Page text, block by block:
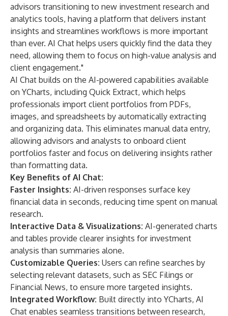
advisors transitioning to new investment research and
analytics tools, having a platform that delivers instant
insights and streamlines workflows is more important
than ever. AI Chat helps users quickly find the data they
need, allowing them to focus on high-value analysis and
client engagement."
AI Chat builds on the AI-powered capabilities available
on YCharts, including Quick Extract, which helps
professionals import client portfolios from PDFs,
images, and spreadsheets by automatically extracting
and organizing data. This eliminates manual data entry,
allowing advisors and analysts to onboard client
portfolios faster and focus on delivering insights rather
than formatting data.
Key Benefits of AI Chat:
Faster Insights: AI-driven responses surface key
financial data in seconds, reducing time spent on manual
research.
Interactive Data & Visualizations: AI-generated charts
and tables provide clearer insights for investment
analysis than summaries alone.
Customizable Queries: Users can refine searches by
selecting relevant datasets, such as SEC Filings or
Financial News, to ensure more targeted insights.
Integrated Workflow: Built directly into YCharts, AI
Chat enables seamless transitions between research,